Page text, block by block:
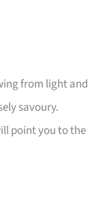
from light and
savoury.
point you to the